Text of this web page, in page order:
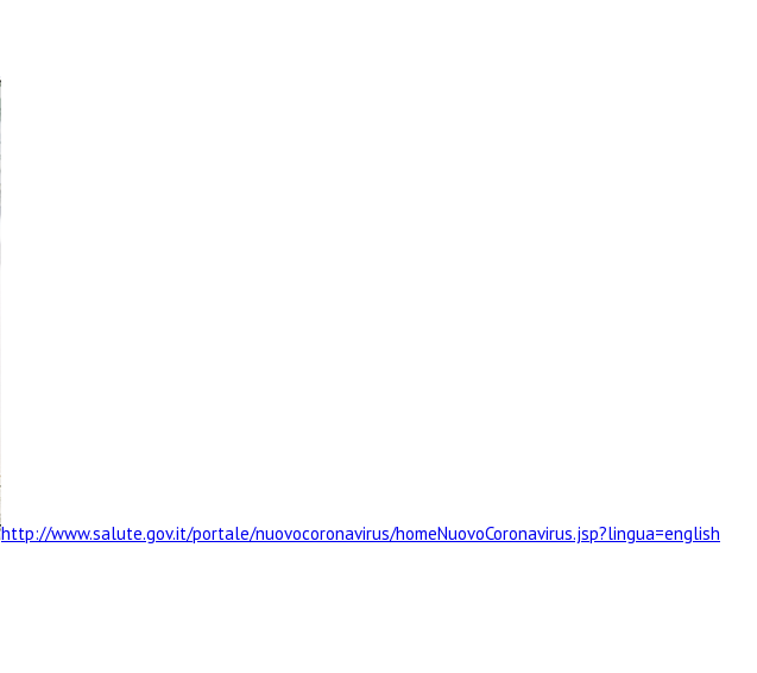
http://www.salute.gov.it/portale/nuovocoronavirus/homeNuovoCoronavirus.jsp?lingua=english